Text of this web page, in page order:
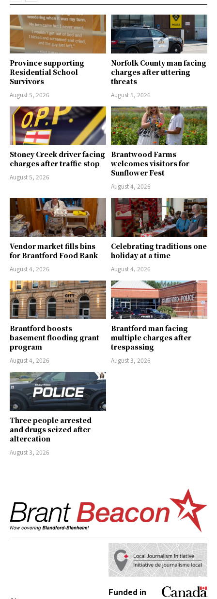
Province supporting
Residential School
Survivors
August 5, 2026
Norfolk County man facing
charges after uttering
threats
August 5, 2026
Stoney Creek driver facing
charges after traffic stop
August 5, 2026
Brantwood Farms
welcomes visitors for
Sunflower Fest
August 4, 2026
Vendor market fills bins
for Brantford Food Bank
August 4, 2026
Celebrating traditions one
holiday at a time
August 4, 2026
Brantford boosts
basement flooding grant
program
August 4, 2026
Brantford man facing
multiple charges after
trespassing
August 3, 2026
Three people arrested
and drugs seized after
altercation
August 3, 2026
Funded in